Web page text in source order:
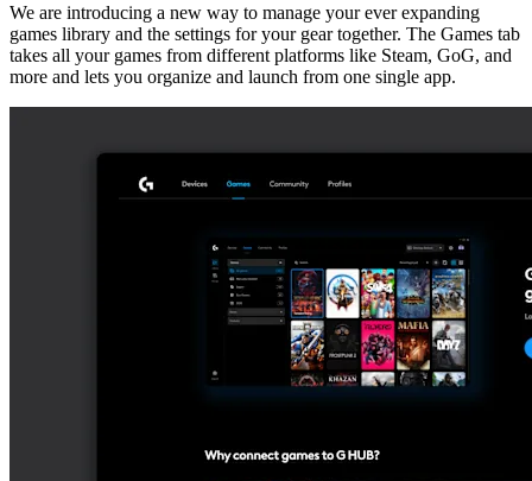
We are introducing a new way to manage your ever expanding
games library and the settings for your gear together. The Games tab
takes all your games from different platforms like Steam, GoG, and
more and lets you organize and launch from one single app.